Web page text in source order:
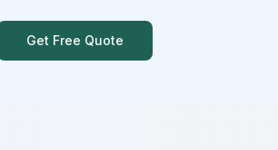
Get Free Quote